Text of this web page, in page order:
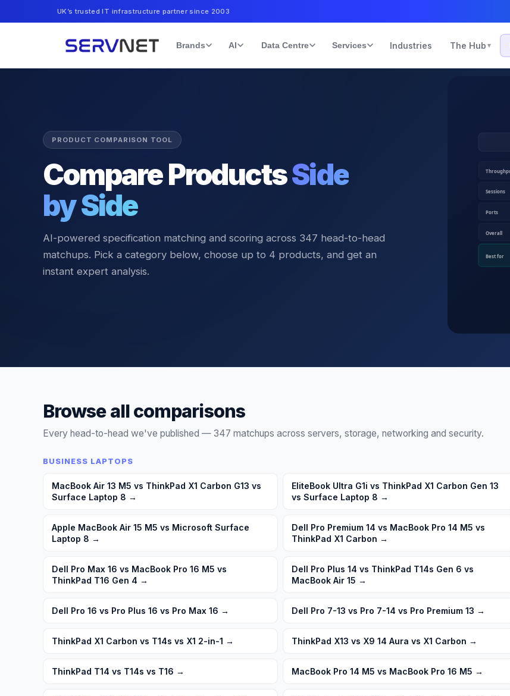
UK’s trusted IT infrastructure partner since 2003
Brands AI Data Centre Services Industries The Hub ▾
PRODUCT COMPARISON TOOL
Compare ProductsSide
by Side
AI-powered specification matching and scoring across 347 head-to-head
matchups. Pick a category below, choose up to 4 products, and get an
instant expert analysis.
Browse all comparisons
Every head-to-head we've published — 347 matchups across servers, storage, networking and security.
BUSINESS LAPTOPS
MacBook Air 13 M5 vs ThinkPad X1 Carbon G13 vs
Surface Laptop 8 →
EliteBook Ultra G1i vs ThinkPad X1 Carbon Gen 13
vs Surface Laptop 8 →
Apple MacBook Air 15 M5 vs Microsoft Surface
Laptop 8 →
Dell Pro Premium 14 vs MacBook Pro 14 M5 vs
ThinkPad X1 Carbon →
Dell Pro Max 16 vs MacBook Pro 16 M5 vs
ThinkPad T16 Gen 4 →
Dell Pro Plus 14 vs ThinkPad T14s Gen 6 vs
MacBook Air 15 →
Dell Pro 16 vs Pro Plus 16 vs Pro Max 16 → Dell Pro 7-13 vs Pro 7-14 vs Pro Premium 13 →
ThinkPad X1 Carbon vs T14s vs X1 2-in-1 → ThinkPad X13 vs X9 14 Aura vs X1 Carbon →
ThinkPad T14 vs T14s vs T16 → MacBook Pro 14 M5 vs MacBook Pro 16 M5 →